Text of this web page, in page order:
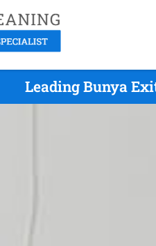
Leading Bunya